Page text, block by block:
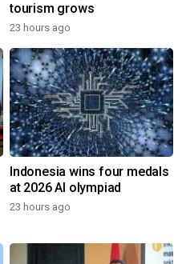
tourism grows
23 hours ago
Indonesia wins four medals
at 2026 AI olympiad
23 hours ago